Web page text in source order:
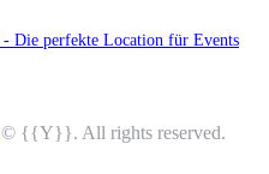
© {{Y}}. All rights reserved.